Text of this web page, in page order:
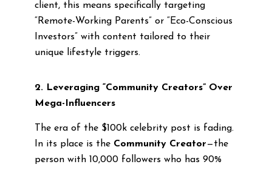
client, this means specifically targeting
“Remote-Working Parents” or “Eco-Conscious
Investors” with content tailored to their
unique lifestyle triggers.
2. Leveraging “Community Creators” Over
Mega-Influencers
The era of the $100k celebrity post is fading.
In its place is the Community Creator—the
person with 10,000 followers who has 90%